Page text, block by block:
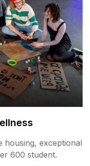
housing, exceptional
600 student.